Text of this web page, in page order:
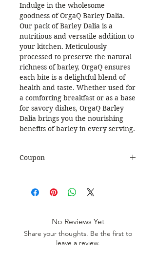
Indulge in the wholesome
goodness of OrgaQ Barley Dalia.
Our pack of Barley Dalia is a
nutritious and versatile addition to
your kitchen. Meticulously
processed to preserve the natural
richness of barley, OrgaQ ensures
each bite is a delightful blend of
health and taste. Whether used for
a comforting breakfast or as a base
for savory dishes, OrgaQ Barley
Dalia brings you the nourishing
benefits of barley in every serving.
Coupon
WELCOME20
Discount. Minimum Order Value
No Reviews Yet
Share your thoughts. Be the first to
leave a review.